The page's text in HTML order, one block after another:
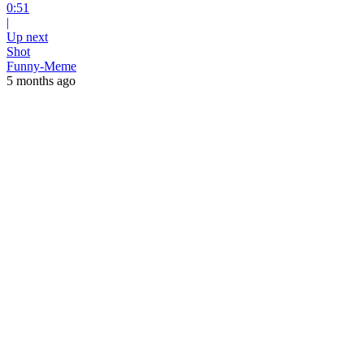
0:51
|
Up next
Shot
Funny-Meme
5 months ago